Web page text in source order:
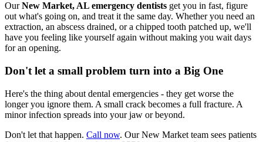
OurNew Market, AL emergency dentists get you in fast, figure
out what's going on, and treat it the same day. Whether you need an
extraction, an abscess drained, or a chipped tooth patched up, we'll
have you feeling like yourself again without making you wait days
for an opening.
Don't let a small problem turn into a Big One
Here's the thing about dental emergencies - they get worse the
longer you ignore them. A small crack becomes a full fracture. A
minor infection spreads into your jaw or beyond.
Don't let that happen. Call now. Our New Market team sees patients